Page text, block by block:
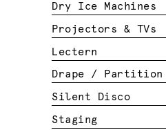
Dry Ice Machines
Projectors & TVs
Lectern
Drape / Partition
Silent Disco
Staging